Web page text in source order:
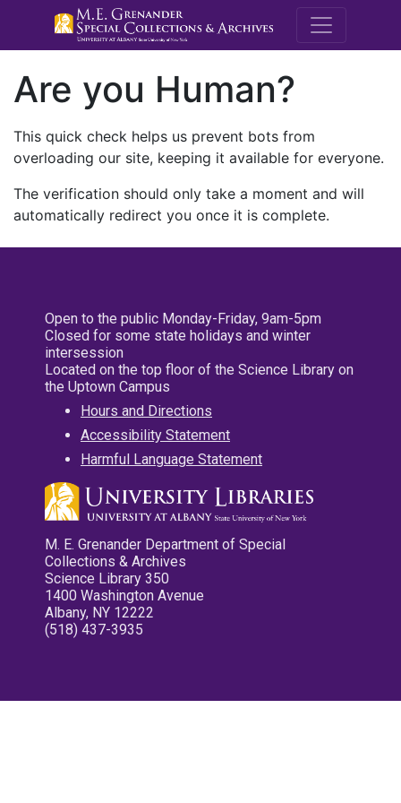
M.E.
Are you Human?
This quick check helps us prevent bots from
overloading our site, keeping it available for everyone.
The verification should only take a moment and will
automatically redirect you once it is complete.
Open to the public Monday-Friday, 9am-5pm
Closed for some state holidays and winter
intersession
Located on the top floor of the Science Library on
the Uptown Campus
Hours and Directions
Accessibility Statement
Harmful Language Statement
M. E. Grenander Department of Special
Collections & Archives
Science Library 350
1400 Washington Avenue
Albany, NY 12222
(518) 437-3935